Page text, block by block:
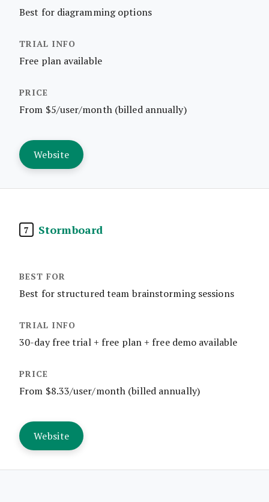
Best for diagramming options
Free plan available
From $5/user/month (billed annually)
Website
7 Stormboard
Best for structured team brainstorming sessions
30-day free trial + free plan + free demo available
From $8.33/user/month (billed annually)
Website